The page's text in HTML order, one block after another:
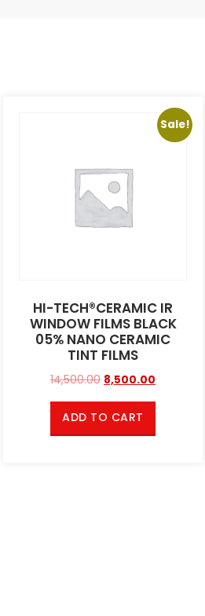
Sale!
HI-TECH®CERAMIC IR
WINDOW FILMS BLACK
05% NANO CERAMIC
TINT FILMS
14,500.00 8,500.00
ADD TO CART